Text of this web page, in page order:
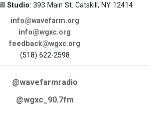
Studio: 393 Main St. Catskill, NY 12414
info@wavefarm.org
info@wgxc.org
feedback@wgxc.org
(518) 622-2598
@wavefarmradio
@wgxc_90.7fm